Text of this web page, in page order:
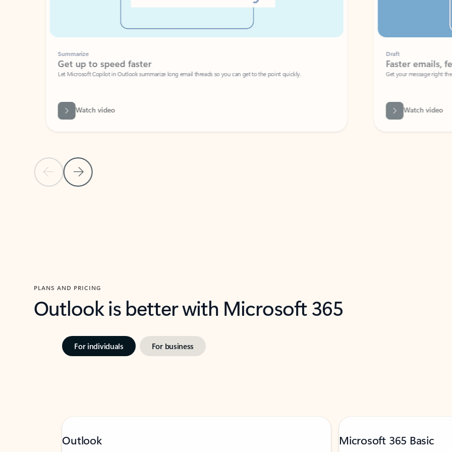
Previous Slide
Next Slide
Summarize
Get up to speed faster ​
Let Microsoft Copilot in Outlook summarize long email threads so you can get to the point quickly.
Watch video
Faster emails, fewer
Get your message right the first time
Watch video
PLANS AND PRICING
Outlook is better with Microsoft 365
For individuals For business
Outlook Microsoft 365 Basic